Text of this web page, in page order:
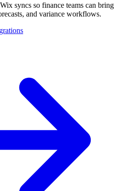
syncs so finance teams can bring
and variance workflows.